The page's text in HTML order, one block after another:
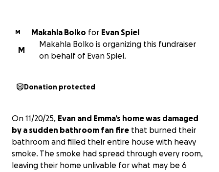
M Makahla Bolko for Evan Spiel
M
Makahla Bolko is organizing this fundraiser
on behalf of Evan Spiel.
Donation protected
On 11/20/25, Evan and Emma’s home was damaged
by a sudden bathroom fan fire that burned their
bathroom and filled their entire house with heavy
smoke. The smoke had spread through every room,
leaving their home unlivable for what may be 6